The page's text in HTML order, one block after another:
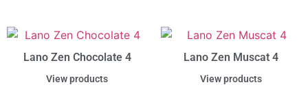
Lano Zen Chocolate 4
View products
Lano Zen Muscat 4
View products